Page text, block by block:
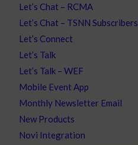
Let’s Chat – RCMA
Let’s Chat – TSNN Subscribers
Let’s Connect
Let’s Talk
Let’s Talk – WEF
Mobile Event App
Monthly Newsletter Email
New Products
Novi Integration